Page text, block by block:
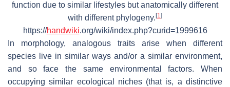
function due to similar lifestyles but anatomically different
with different phylogeny. [1]
https://handwiki.org/wiki/index.php?curid=1999616
In morphology, analogous traits arise when different
species live in similar ways and/or a similar environment,
and so face the same environmental factors. When
occupying similar ecological niches (that is, a distinctive